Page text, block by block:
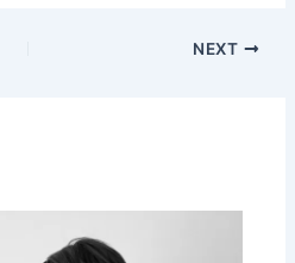
NEXT